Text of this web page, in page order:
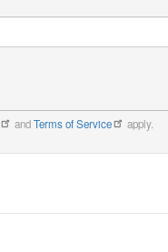
andTerms of Service apply.